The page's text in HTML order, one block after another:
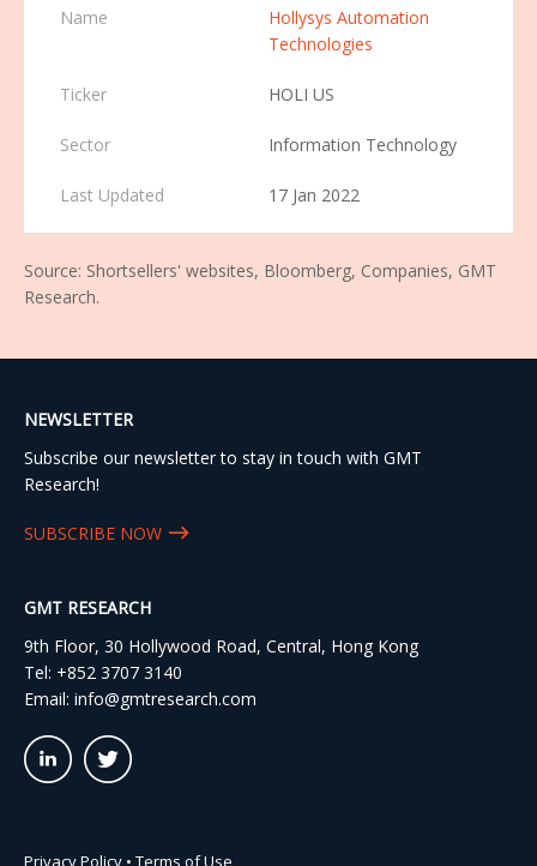
Hollysys Automation
Technologies
HOLI US
Information Technology
17 Jan 2022
Source: Shortsellers' websites, Bloomberg, Companies, GMT
Research.
NEWSLETTER
Subscribe our newsletter to stay in touch with GMT
Research!
SUBSCRIBE NOW
GMT RESEARCH
9th Floor, 30 Hollywood Road, Central, Hong Kong
Tel: +852 3707 3140
Email: info@gmtresearch.com
linkedin03 twitter03
Privacy Policy • Terms of Use